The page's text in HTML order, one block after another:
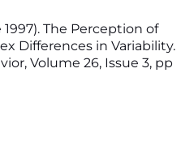
The Perception of
Differences in Variability.
Volume 26, Issue 3, pp